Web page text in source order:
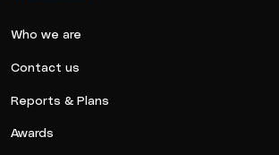
Who we are
Contact us
Reports & Plans
Awards